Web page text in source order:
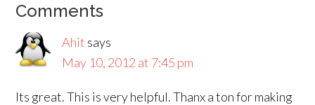
Comments
Ahit says
May 10, 2012 at 7:45 pm
Its great. This is very helpful. Thanx a ton for making